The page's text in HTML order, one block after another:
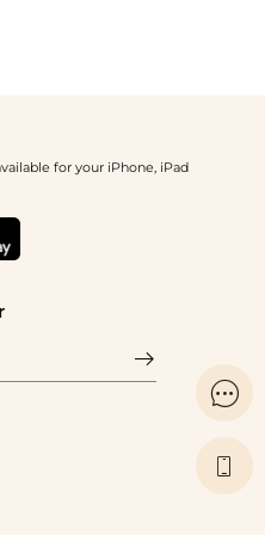
for your iPhone, iPad

